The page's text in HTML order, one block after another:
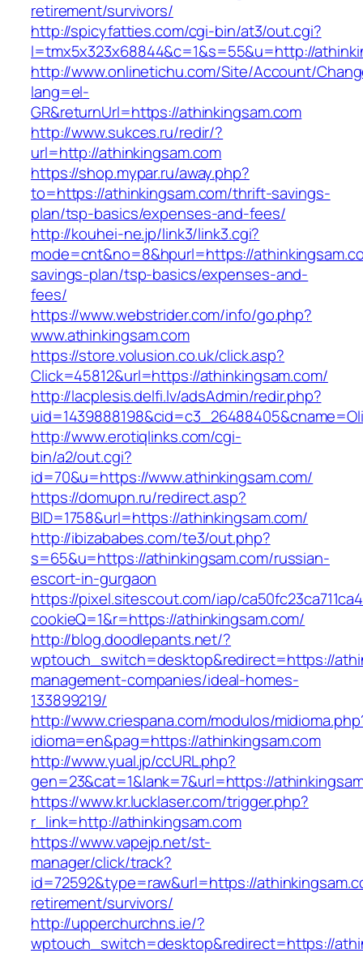
retirement/survivors/
http://spicyfatties.com/cgi-bin/at3/out.cgi?
l=tmx5x323x68844&c=1&s=55&u=http://
http://www.onlinetichu.com/Site/Account/
lang=el-
GR&returnUrl=https://athinkingsam.com
http://www.sukces.ru/redir/?
url=http://athinkingsam.com
https://shop.mypar.ru/away.php?
to=https://athinkingsam.com/thrift-savings-
plan/tsp-basics/expenses-and-fees/
http://kouhei-ne.jp/link3/link3.cgi?
mode=cnt&no=8&hpurl=https://
savings-plan/tsp-basics/expenses-and-
fees/
https://www.webstrider.com/info/go.php?
www.athinkingsam.com
https://store.volusion.co.uk/click.asp?
Click=45812&url=https://athinkingsam.com/
http://lacplesis.delfi.lv/adsAdmin/redir.php?
http://www.erotiqlinks.com/cgi-
bin/a2/out.cgi?
id=70&u=https://www.athinkingsam.com/
https://domupn.ru/redirect.asp?
BID=1758&url=https://athinkingsam.com/
http://ibizababes.com/te3/out.php?
s=65&u=https://athinkingsam.com/russian-
escort-in-gurgaon
https://pixel.sitescout.com/iap/
cookieQ=1&r=https://athinkingsam.com/
http://blog.doodlepants.net/?
wptouch_switch=desktop&redirect=https://
management-companies/ideal-homes-
133899219/
http://www.criespana.com/modulos/
idioma=en&pag=https://athinkingsam.com
http://www.yual.jp/ccURL.php?
gen=23&cat=1&lank=7&url=https://
https://www.kr.lucklaser.com/trigger.php?
r_link=http://athinkingsam.com
https://www.vapejp.net/st-
manager/click/track?
id=72592&type=raw&url=https://
retirement/survivors/
http://upperchurchns.ie/?
wptouch_switch=desktop&redirect=https://